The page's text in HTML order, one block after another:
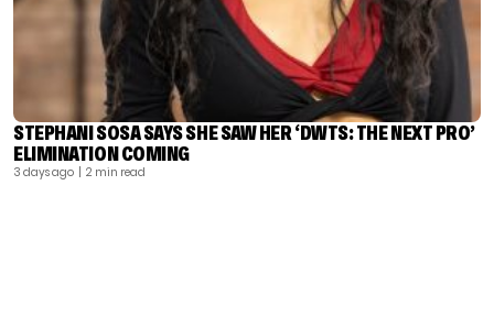
STEPHANI SOSA SAYS SHE SAW HER ‘DWTS: THE NEXT PRO’
ELIMINATION COMING
3 days ago | 2 min read